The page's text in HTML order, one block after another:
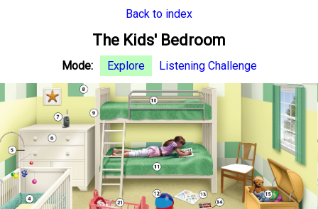
Back to index
The Kids' Bedroom
Mode: Explore Listening Challenge